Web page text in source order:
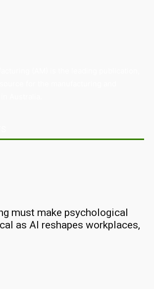
must make psychological
as AI reshapes workplaces,